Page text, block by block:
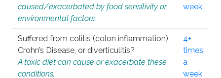
caused/exacerbated by food sensitivity or
environmental factors.
week
Suffered from colitis (colon inflammation),
Crohn’s Disease, or diverticulitis?
A toxic diet can cause or exacerbate these
conditions.
4+
times
a
week